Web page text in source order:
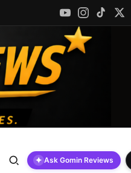
✦ Ask Gomin Reviews